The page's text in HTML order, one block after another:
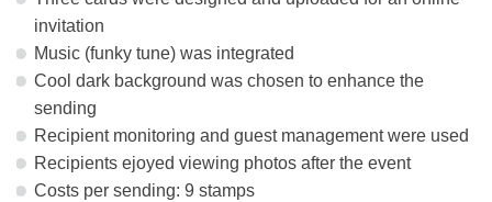
invitation
Music (funky tune) was integrated
Cool dark background was chosen to enhance the
sending
Recipient monitoring and guest management were used
Recipients ejoyed viewing photos after the event
Costs per sending: 9 stamps